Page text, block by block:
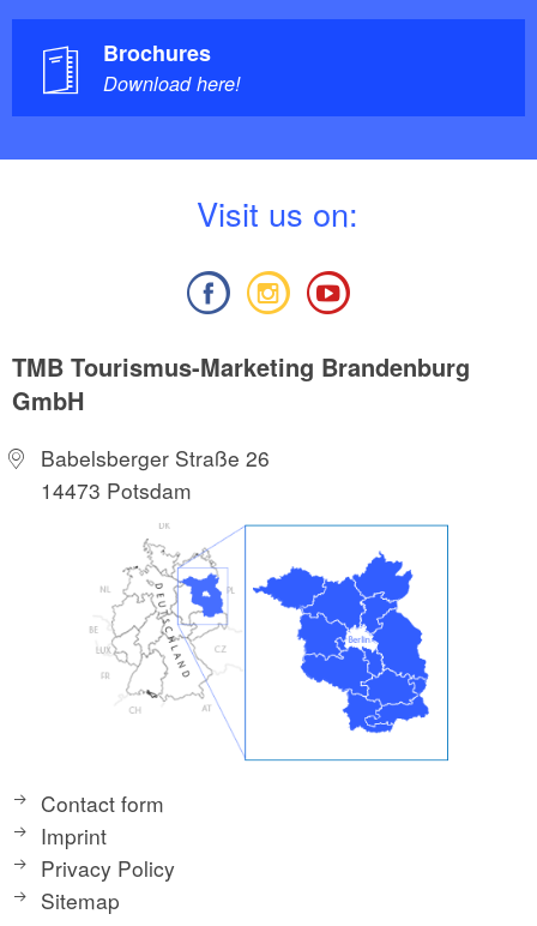
Brochures
Download here!
Visit us on:
TMB Tourismus-Marketing Brandenburg
GmbH
Babelsberger Straße 26
14473 Potsdam
Contact form
Imprint
Privacy Policy
Sitemap